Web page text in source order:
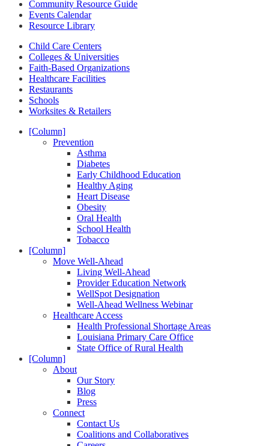
Community Resource Guide
Events Calendar
Resource Library
Child Care Centers
Colleges & Universities
Faith-Based Organizations
Healthcare Facilities
Restaurants
Schools
Worksites & Retailers
[Column]
Prevention
Asthma
Diabetes
Early Childhood Education
Healthy Aging
Heart Disease
Obesity
Oral Health
School Health
Tobacco
[Column]
Move Well-Ahead
Living Well-Ahead
Provider Education Network
WellSpot Designation
Well-Ahead Wellness Webinar
Healthcare Access
Health Professional Shortage Areas
Louisiana Primary Care Office
State Office of Rural Health
[Column]
About
Our Story
Blog
Press
Connect
Contact Us
Coalitions and Collaboratives